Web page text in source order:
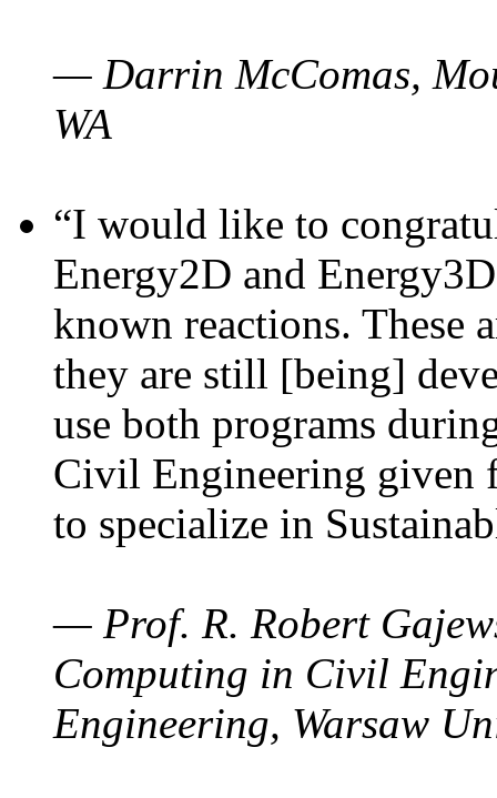
— Darrin McComas,
WA
“I would like to
Energy2D and
known reactions. These
they are still [being]
use both programs
Civil Engineering given
to specialize in
— Prof. R. Robert
Computing in Civil
Engineering, Warsaw